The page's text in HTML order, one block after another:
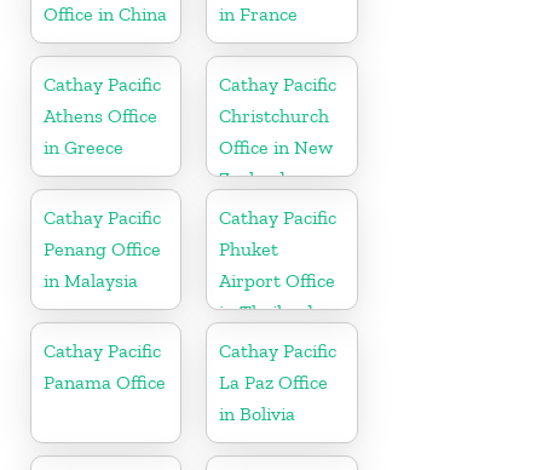
Office in China
in France
Cathay Pacific
Athens Office
in Greece
Cathay Pacific
Christchurch
Office in New
Zealand
Cathay Pacific
Penang Office
in Malaysia
Cathay Pacific
Phuket
Airport Office
in Thailand
Cathay Pacific
Panama Office
Cathay Pacific
La Paz Office
in Bolivia